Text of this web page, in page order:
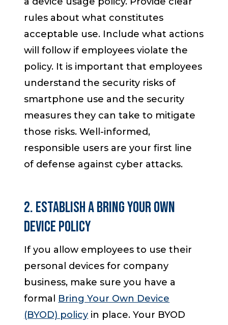
rules about what constitutes
acceptable use. Include what actions
will follow if employees violate the
policy. It is important that employees
understand the security risks of
smartphone use and the security
measures they can take to mitigate
those risks. Well-informed,
responsible users are your first line
of defense against cyber attacks.
2. Establish a Bring Your Own
Device Policy
If you allow employees to use their
personal devices for company
business, make sure you have a
formal Bring Your Own Device
(BYOD) policy in place. Your BYOD